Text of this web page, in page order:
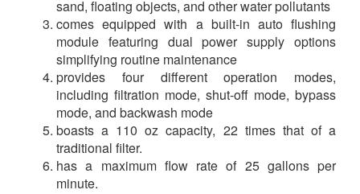
sand, floating objects, and other water pollutants
comes equipped with a built-in auto flushing
module featuring dual power supply options
simplifying routine maintenance
provides four different operation modes,
including filtration mode, shut-off mode, bypass
mode, and backwash mode
boasts a 110 oz capacity, 22 times that of a
traditional filter.
has a maximum flow rate of 25 gallons per
minute.